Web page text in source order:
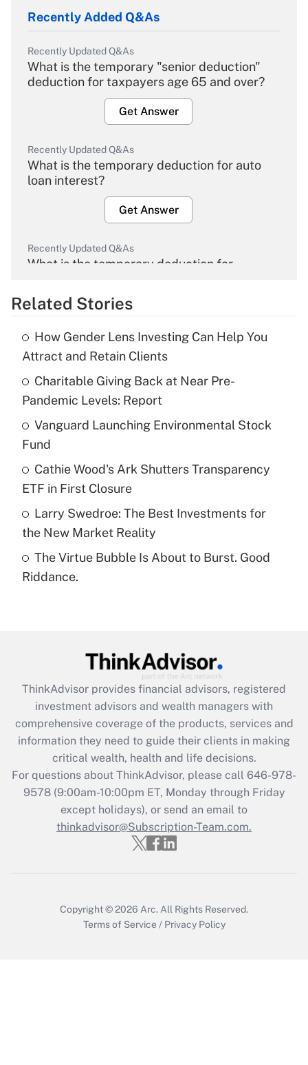
Recently Added Q&As
Recently Updated Q&As
What is the temporary "senior deduction"
deduction for taxpayers age 65 and over?
Get Answer
Recently Updated Q&As
What is the temporary deduction for auto
loan interest?
Get Answer
Recently Updated Q&As
What is the temporary deduction for
Get Answer
What is the temporary deduction for tip
income?
Get Answer
Recently Updated Q&As
What is a high deductible health plan for
purposes of an HSA?
Get Answer
Are remote workers eligible for leave
under the Family and Medical Leave Act
Recently Updated Q&As
What is the CARES Act employee
retention tax credit that was available
during 2020 and 2021?
Get Answer
Recently Updated Q&As
Who must file a return?
Get Answer
Related Stories
How Gender Lens Investing Can Help You
Attract and Retain Clients
Charitable Giving Back at Near Pre-
Pandemic Levels: Report
Vanguard Launching Environmental Stock
Fund
Cathie Wood's Ark Shutters Transparency
ETF in First Closure
Larry Swedroe: The Best Investments for
the New Market Reality
The Virtue Bubble Is About to Burst. Good
Riddance.
ThinkAdvisor provides financial advisors, registered
investment advisors and wealth managers with
comprehensive coverage of the products, services and
information they need to guide their clients in making
critical wealth, health and life decisions.
For questions about ThinkAdvisor, please call 646-978-
9578(9:00am-10:00pm ET, Monday through Friday
except holidays), or send an email to
thinkadvisor@Subscription-Team.com.
Copyright © 2026 Arc. All Rights Reserved.
Terms of Service / Privacy Policy